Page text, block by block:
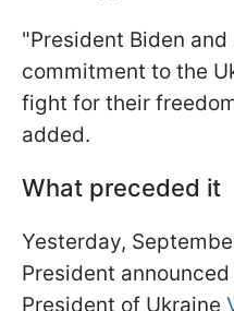
"President Biden
commitment to the
fight for their
added.
What preceded it
Yesterday,
President
President of Ukraine